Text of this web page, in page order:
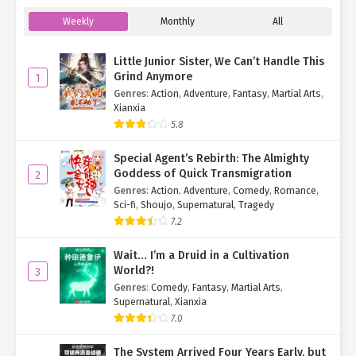
Vael's steps halted, a look of confusion spreading across her
face. "Yeah... where
Su Mo's complexion looked perfectly healthy, nothing like
someone seriously injured. She wasn't stupid; she could see that.
they go?
Su Mo smiled. "I'd better walk by myself. Thank you for today. I'll
treat you to a meal another time."
"Oh." Vael set him down, replying with a sweet smile, "Can we
choose based on my preferences?"
"Of course, itismy treat for you."
"Yay!"
Seeing her cheer so happily, Su Mo looked puzzled. "Didn't you
Weekly Monthly All
1
Little Junior Sister, We Can’t Handle This
Grind Anymore
Genres: Action, Adventure, Fantasy, Martial Arts,
Xianxia
5.8
2
Special Agent’s Rebirth: The Almighty
Goddess of Quick Transmigration
Genres: Action, Adventure, Comedy, Romance,
Sci-fi, Shoujo, Supernatural, Tragedy
7.2
3
Wait… I’m a Druid in a Cultivation
World?!
Genres: Comedy, Fantasy, Martial Arts,
Supernatural, Xianxia
7.0
The System Arrived Four Years Early, but